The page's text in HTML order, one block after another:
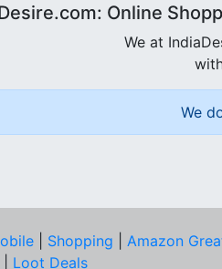
Online
We at
We
Shopping Amazon
Loot Deals